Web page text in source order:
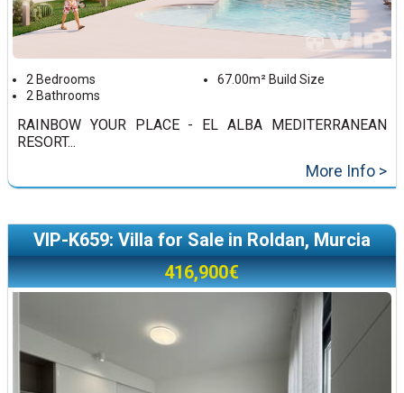
2 Bedrooms
2 Bathrooms
67.00m² Build Size
RAINBOW YOUR PLACE - EL ALBA MEDITERRANEAN
RESORT...
More Info >
VIP-K659: Villa for Sale in Roldan, Murcia
416,900€